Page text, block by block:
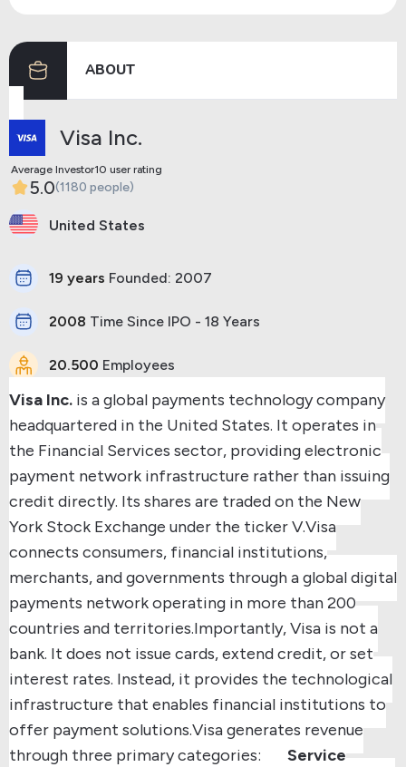
ABOUT
Visa Inc.
Average Investor10 user rating
5.0(1180 people)
United States
19 years Founded: 2007
2008 Time Since IPO - 18 Years
20.500 Employees
Visa Inc. is a global payments technology company
headquartered in the United States. It operates in
the Financial Services sector, providing electronic
payment network infrastructure rather than issuing
credit directly. Its shares are traded on the New
York Stock Exchange under the ticker V.Visa
connects consumers, financial institutions,
merchants, and governments through a global digital
payments network operating in more than 200
countries and territories.Importantly, Visa is not a
bank. It does not issue cards, extend credit, or set
interest rates. Instead, it provides the technological
infrastructure that enables financial institutions to
offer payment solutions.Visa generates revenue
through three primary categories:
Service